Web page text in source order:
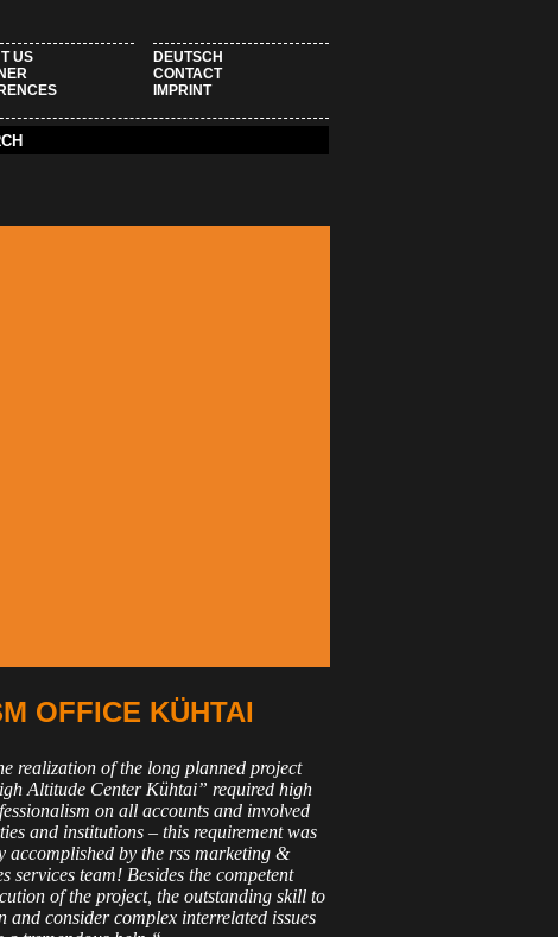
US
DEUTSCH
CONTACT
IMPRINT
OFFICE KÜHTAI
realization of the long planned project
Altitude Center Kühtai” required high
on all accounts and involved
and institutions – this requirement was
accomplished by the rss marketing &
services team! Besides the competent
of the project, the outstanding skill to
and consider complex interrelated issues